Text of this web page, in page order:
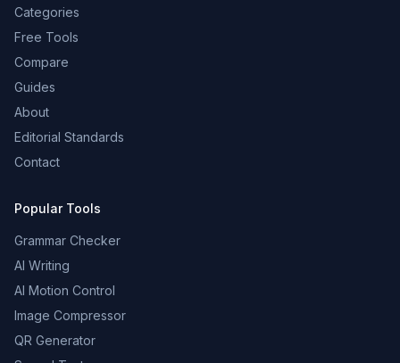
Categories
Free Tools
Compare
Guides
About
Editorial Standards
Contact
Popular Tools
Grammar Checker
AI Writing
AI Motion Control
Image Compressor
QR Generator